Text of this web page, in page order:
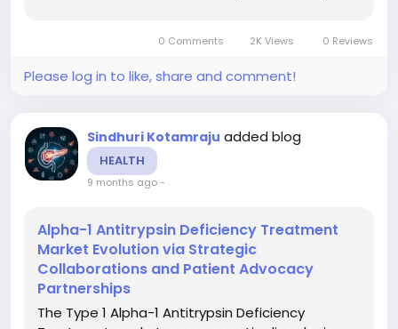
balance, and serve as...0 Comments 2K Views 0 Reviews
Please log in to like, share and comment!
Sindhuri Kotamraju added blog
HEALTH
9 months ago-
Alpha-1 Antitrypsin Deficiency Treatment
Market Evolution via Strategic
Collaborations and Patient Advocacy
Partnerships
The Type 1 Alpha-1 Antitrypsin Deficiency